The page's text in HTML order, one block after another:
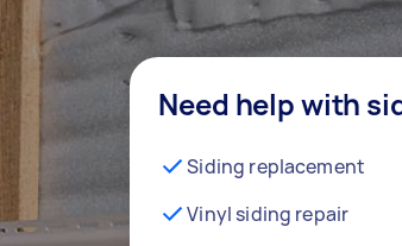
Need help with
Siding replacement
Vinyl siding repair